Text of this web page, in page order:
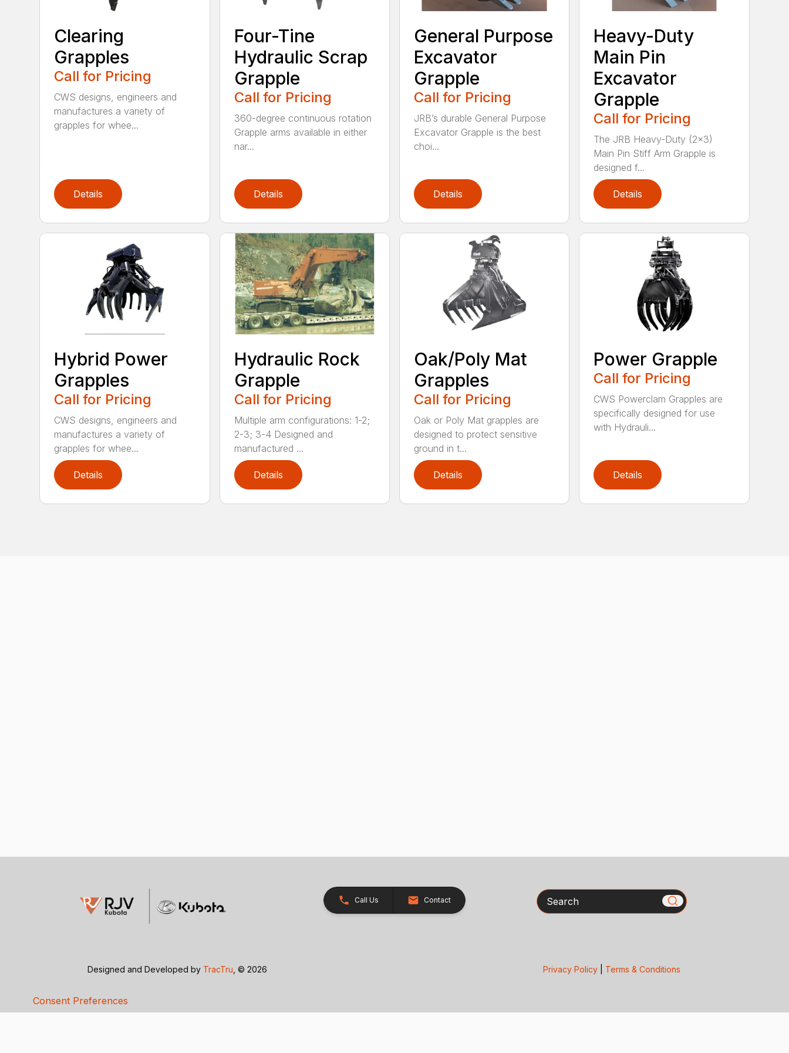
Clearing
Grapples
Call for Pricing
CWS designs, engineers and
manufactures a variety of
grapples for whee...
Details
Four-Tine
Hydraulic Scrap
Grapple
Call for Pricing
360-degree continuous rotation
Grapple arms available in either
nar...
Details
General Purpose
Excavator
Grapple
Call for Pricing
JRB’s durable General Purpose
Excavator Grapple is the best
choi...
Details
Heavy-Duty
Main Pin
Excavator
Grapple
Call for Pricing
The JRB Heavy-Duty (2×3)
Main Pin Stiff Arm Grapple is
designed f...
Details
Hybrid Power
Grapples
Call for Pricing
CWS designs, engineers and
manufactures a variety of
grapples for whee...
Details
Hydraulic Rock
Grapple
Call for Pricing
Multiple arm configurations: 1-2;
2-3; 3-4 Designed and
manufactured ...
Details
Oak/Poly Mat
Grapples
Call for Pricing
Oak or Poly Mat grapples are
designed to protect sensitive
ground in t...
Details
Power Grapple
Call for Pricing
CWS Powerclam Grapples are
specifically designed for use
with Hydrauli...
Details
Call Us Contact Search
Designed and Developed by TracTru , © 2026 Privacy Policy| Terms & Conditions
Consent Preferences